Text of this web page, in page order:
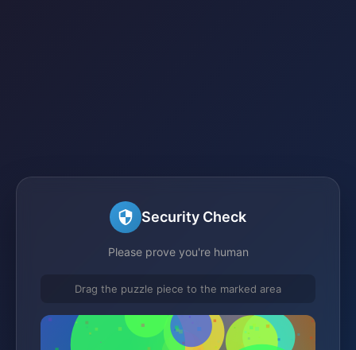
Security Check
Please prove you're human
Drag the puzzle piece to the marked area